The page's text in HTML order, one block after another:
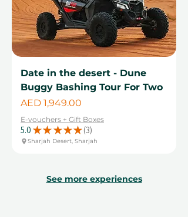
Date in the desert - Dune
Buggy Bashing Tour For Two
Price
AED 1,949.00
E-vouchers + Gift Boxes
5.0 ★ ★ ★ ★ ★ 3
3
Sharjah Desert, Sharjah
See more experiences